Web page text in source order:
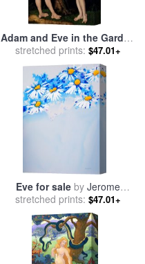
Adam and Eve in the Garden
of Eden for salebyThe Elder
Lucas Cranach
stretched prints: $47.01+
Eve for sale by Jerome
Lawrence
stretched prints: $47.01+